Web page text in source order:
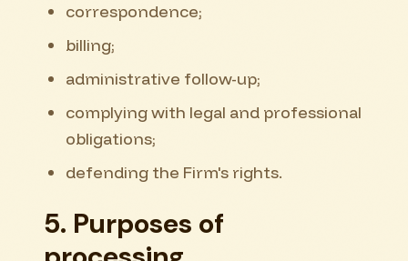
correspondence;
billing;
administrative follow-up;
complying with legal and professional
obligations;
defending the Firm's rights.
5. Purposes of